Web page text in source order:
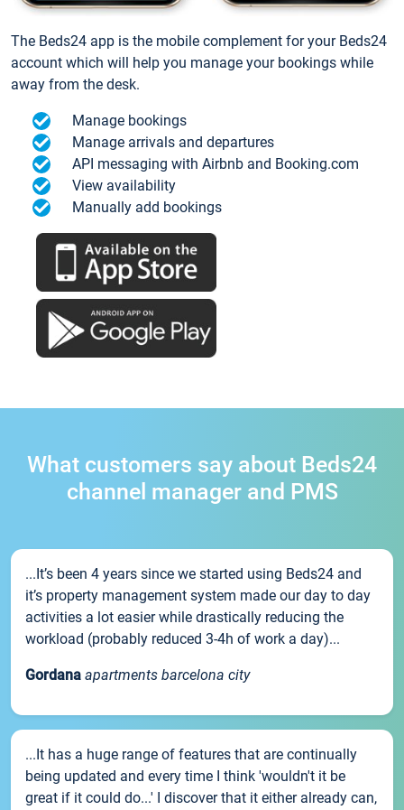
The Beds24 app is the mobile complement for your Beds24
account which will help you manage your bookings while
away from the desk.
Manage bookings
Manage arrivals and departures
API messaging with Airbnb and Booking.com
View availability
Manually add bookings
What customers say about Beds24
channel manager and PMS
...It’s been 4 years since we started using Beds24 and
it’s property management system made our day to day
activities a lot easier while drastically reducing the
workload (probably reduced 3-4h of work a day)...
Gordana apartments barcelona city
...It has a huge range of features that are continually
being updated and every time I think 'wouldn't it be
great if it could do...' I discover that it either already can,